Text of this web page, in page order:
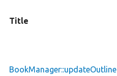
Title
BookManager::updateOutline